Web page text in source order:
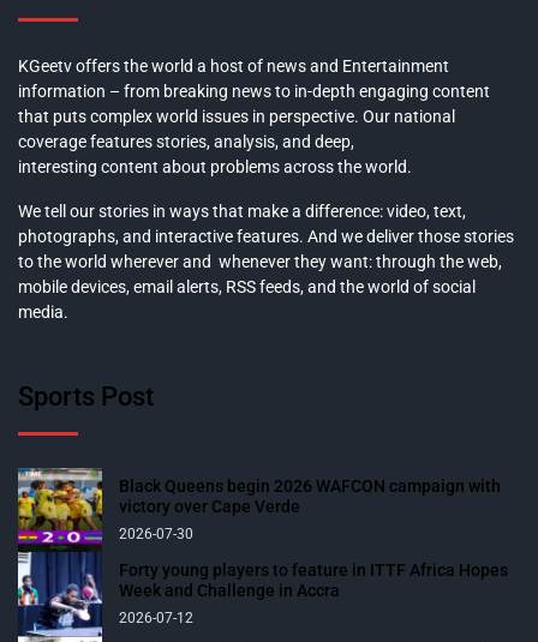
KGeetv offers the world a host of news and Entertainment
information – from breaking news to in-depth engaging content
that puts complex world issues in perspective. Our national
coverage features stories, analysis, and deep,
interesting content about problems across the world.
We tell our stories in ways that make a difference: video, text,
photographs, and interactive features. And we deliver those stories
to the world wherever and whenever they want: through the web,
mobile devices, email alerts, RSS feeds, and the world of social
media.
Sports Post
Black Queens begin 2026 WAFCON campaign with
victory over Cape Verde
2026-07-30
Forty young players to feature in ITTF Africa Hopes
Week and Challenge in Accra
2026-07-12